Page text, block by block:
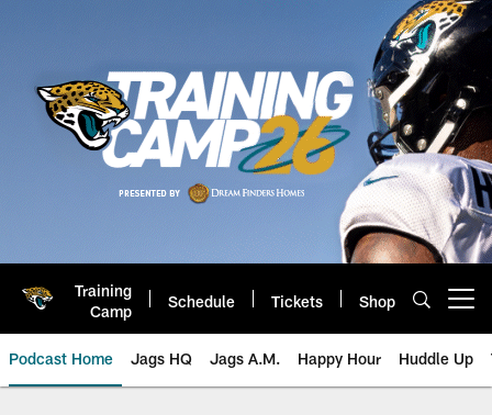
Training
Camp
Schedule Tickets Shop
Podcast Home Jags HQ Jags A.M. Happy Hour Huddle Up